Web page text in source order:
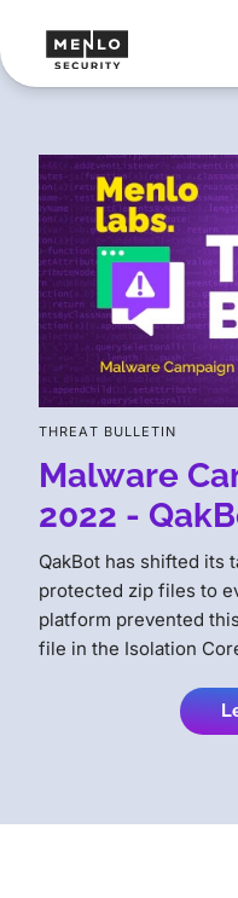
THREAT BULLETIN
Malware
2022 -
QakBot has shifted its
protected zip files to
platform prevented
file in the Isolation